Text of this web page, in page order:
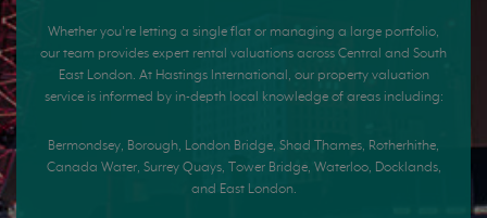
Whether you're letting a single flat or managing a large portfolio,
our team provides expert rental valuations across Central and South
East London. At Hastings International, our property valuation
service is informed by in-depth local knowledge of areas including:
Bermondsey, Borough, London Bridge, Shad Thames, Rotherhithe,
Canada Water, Surrey Quays, Tower Bridge, Waterloo, Docklands,
and East London.